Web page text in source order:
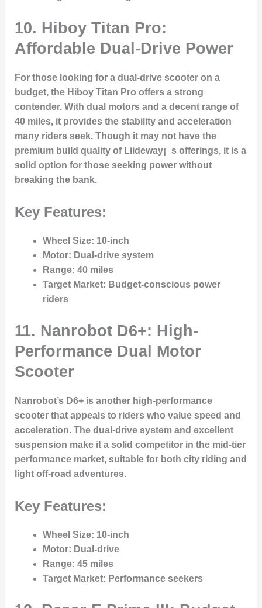
10. Hiboy Titan Pro:
Affordable Dual-Drive Power
For those looking for a dual-drive scooter on a
budget, the Hiboy Titan Pro offers a strong
contender. With dual motors and a decent range of
40 miles, it provides the stability and acceleration
many riders seek. Though it may not have the
premium build quality of Liideway¡¯s offerings, it is a
solid option for those seeking power without
breaking the bank.
Key Features:
Wheel Size: 10-inch
Motor: Dual-drive system
Range: 40 miles
Target Market: Budget-conscious power
riders
11. Nanrobot D6+: High-
Performance Dual Motor
Scooter
Nanrobot’s D6+ is another high-performance
scooter that appeals to riders who value speed and
acceleration. The dual-drive system and excellent
suspension make it a solid competitor in the mid-tier
performance market, suitable for both city riding and
light off-road adventures.
Key Features:
Wheel Size: 10-inch
Motor: Dual-drive
Range: 45 miles
Target Market: Performance seekers